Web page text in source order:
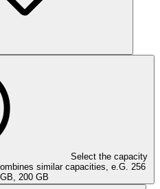
Select the capacity
similar capacities, e.G. 256
200 GB